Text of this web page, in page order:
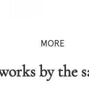
MORE
works by the